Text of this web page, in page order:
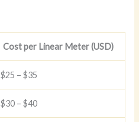
Cost per Linear Meter (USD)
$25 – $35
$30 – $40